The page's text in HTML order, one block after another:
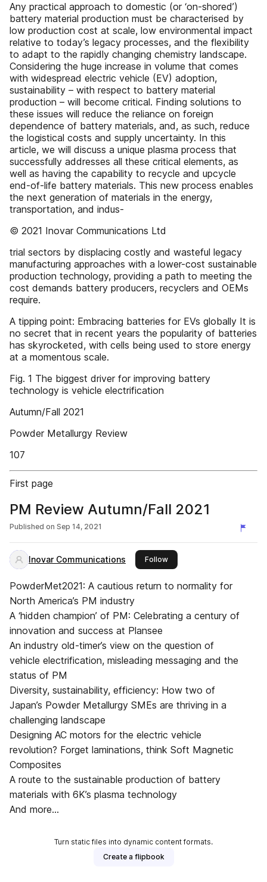
Any practical approach to domestic (or ‘on-shored’)
battery material production must be characterised by
low production cost at scale, low environmental impact
relative to today’s legacy processes, and the flexibility
to adapt to the rapidly changing chemistry landscape.
Considering the huge increase in volume that comes
with widespread electric vehicle (EV) adoption,
sustainability – with respect to battery material
production – will become critical. Finding solutions to
these issues will reduce the reliance on foreign
dependence of battery materials, and, as such, reduce
the logistical costs and supply uncertainty. In this
article, we will discuss a unique plasma process that
successfully addresses all these critical elements, as
well as having the capability to recycle and upcycle
end-of-life battery materials. This new process enables
the next generation of materials in the energy,
transportation, and indus-
© 2021 Inovar Communications Ltd
trial sectors by displacing costly and wasteful legacy
manufacturing approaches with a lower-cost sustainable
production technology, providing a path to meeting the
cost demands battery producers, recyclers and OEMs
require.
A tipping point: Embracing batteries for EVs globally It is
no secret that in recent years the popularity of batteries
has skyrocketed, with cells being used to store energy
at a momentous scale.
Fig. 1 The biggest driver for improving battery
technology is vehicle electrification
Autumn/Fall 2021
Powder Metallurgy Review
107
First page
PM Review Autumn/Fall 2021
Published on Sep 14, 2021
Inovar Communications Followthis publisher
PowderMet2021: A cautious return to normality for
North America’s PM industry
A ‘hidden champion’ of PM: Celebrating a century of
innovation and success at Plansee
An industry old-timer’s view on the question of
vehicle electrification, misleading messaging and the
status of PM
Diversity, sustainability, efficiency: How two of
Japan’s Powder Metallurgy SMEs are thriving in a
challenging landscape
Designing AC motors for the electric vehicle
revolution? Forget laminations, think Soft Magnetic
Composites
A route to the sustainable production of battery
materials with 6K’s plasma technology
And more...
Turn static files into dynamic content formats.
Create a flipbook